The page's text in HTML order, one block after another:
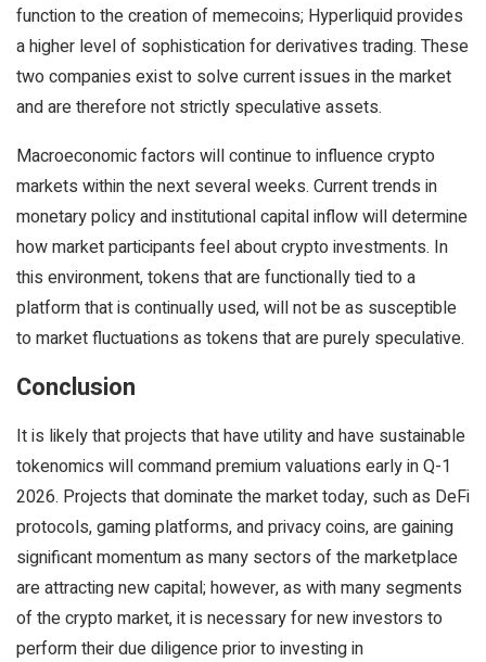
function to the creation of memecoins; Hyperliquid provides
a higher level of sophistication for derivatives trading. These
two companies exist to solve current issues in the market
and are therefore not strictly speculative assets.
Macroeconomic factors will continue to influence crypto
markets within the next several weeks. Current trends in
monetary policy and institutional capital inflow will determine
how market participants feel about crypto investments. In
this environment, tokens that are functionally tied to a
platform that is continually used, will not be as susceptible
to market fluctuations as tokens that are purely speculative.
Conclusion
It is likely that projects that have utility and have sustainable
tokenomics will command premium valuations early in Q-1
2026. Projects that dominate the market today, such as DeFi
protocols, gaming platforms, and privacy coins, are gaining
significant momentum as many sectors of the marketplace
are attracting new capital; however, as with many segments
of the crypto market, it is necessary for new investors to
perform their due diligence prior to investing in